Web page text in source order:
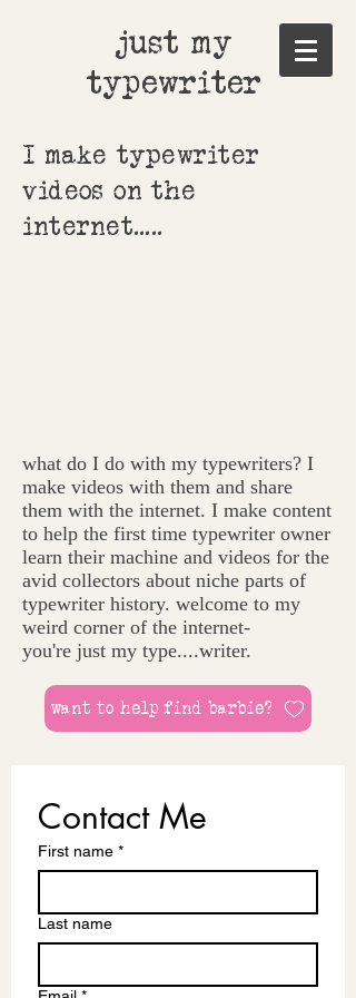
just my
typewriter
I make typewriter
videos on the
internet.....
what do I do with my typewriters? I
make videos with them and share
them with the internet. I make content
to help the first time typewriter owner
learn their machine and videos for the
avid collectors about niche parts of
typewriter history. welcome to my
weird corner of the internet-
you're just my type....writer.
want to help find barbie?
Contact Me
First name *
Last name